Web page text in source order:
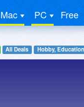
Mac PC Free
All Deals Hobby,